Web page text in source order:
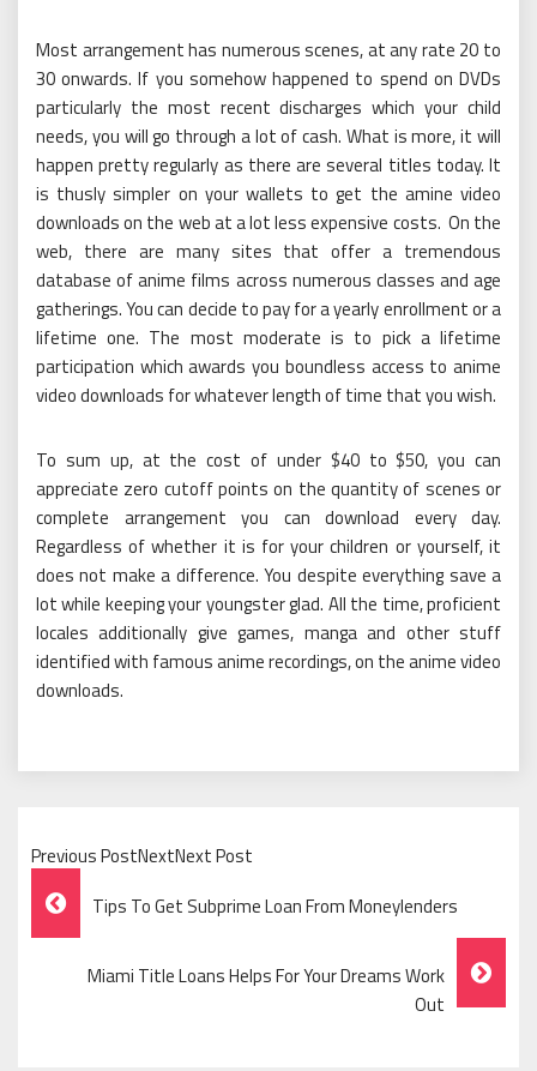
Most arrangement has numerous scenes, at any rate 20 to
30 onwards. If you somehow happened to spend on DVDs
particularly the most recent discharges which your child
needs, you will go through a lot of cash. What is more, it will
happen pretty regularly as there are several titles today. It
is thusly simpler on your wallets to get the amine video
downloads on the web at a lot less expensive costs. On the
web, there are many sites that offer a tremendous
database of anime films across numerous classes and age
gatherings. You can decide to pay for a yearly enrollment or a
lifetime one. The most moderate is to pick a lifetime
participation which awards you boundless access to anime
video downloads for whatever length of time that you wish.
To sum up, at the cost of under $40 to $50, you can
appreciate zero cutoff points on the quantity of scenes or
complete arrangement you can download every day.
Regardless of whether it is for your children or yourself, it
does not make a difference. You despite everything save a
lot while keeping your youngster glad. All the time, proficient
locales additionally give games, manga and other stuff
identified with famous anime recordings, on the anime video
downloads.
Previous PostNextNext Post
Post
Navigation
Tips To Get Subprime Loan From Moneylenders
Miami Title Loans Helps For Your Dreams Work
Out